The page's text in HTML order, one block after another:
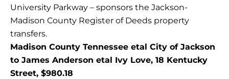
University Parkway – sponsors the Jackson-
Madison County Register of Deeds property
transfers.
Madison County Tennessee etal City of Jackson
to James Anderson etal Ivy Love, 18 Kentucky
Street, $980.18